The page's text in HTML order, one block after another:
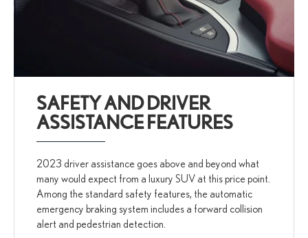
SAFETY AND DRIVER
ASSISTANCE FEATURES
2023 driver assistance goes above and beyond what
many would expect from a luxury SUV at this price point.
Among the standard safety features, the automatic
emergency braking system includes a forward collision
alert and pedestrian detection.